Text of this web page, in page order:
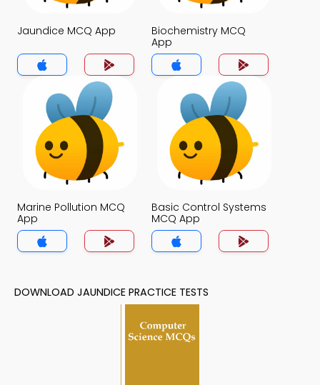
Jaundice MCQ App
Biochemistry MCQ
App
Marine Pollution MCQ
App
Basic Control Systems
MCQ App
DOWNLOAD JAUNDICE PRACTICE TESTS